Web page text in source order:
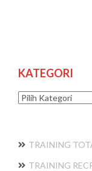
KATEGORI
Kategori
TRAINING
TRAINING